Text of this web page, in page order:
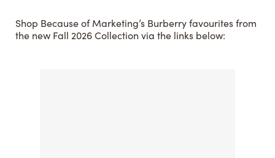
Shop Because of Marketing’s Burberry favourites from
the new Fall 2026 Collection via the links below: